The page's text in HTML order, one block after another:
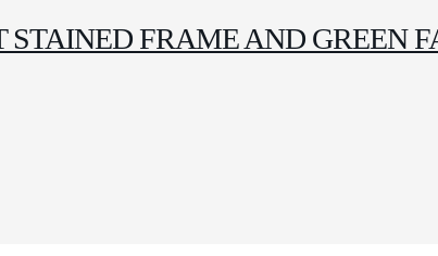
STAINED FRAME AND GREEN